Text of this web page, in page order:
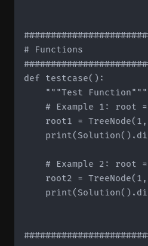
# Functions
def testcase():
    """Test Function"""
# Example 1: root
root1 =
# Example 2: root
root2 =